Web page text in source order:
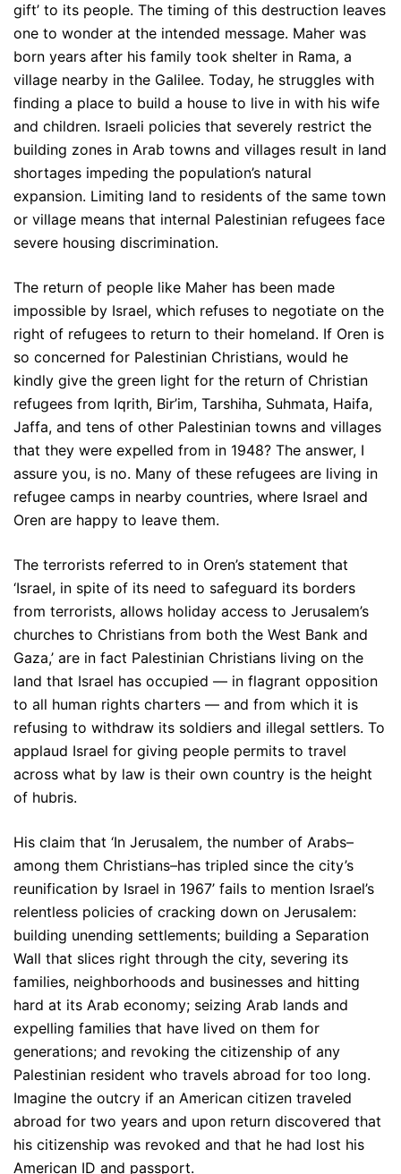
gift’ to its people. The timing of this destruction leaves
one to wonder at the intended message. Maher was
born years after his family took shelter in Rama, a
village nearby in the Galilee. Today, he struggles with
finding a place to build a house to live in with his wife
and children. Israeli policies that severely restrict the
building zones in Arab towns and villages result in land
shortages impeding the population’s natural
expansion. Limiting land to residents of the same town
or village means that internal Palestinian refugees face
severe housing discrimination.
The return of people like Maher has been made
impossible by Israel, which refuses to negotiate on the
right of refugees to return to their homeland. If Oren is
so concerned for Palestinian Christians, would he
kindly give the green light for the return of Christian
refugees from Iqrith, Bir’im, Tarshiha, Suhmata, Haifa,
Jaffa, and tens of other Palestinian towns and villages
that they were expelled from in 1948? The answer, I
assure you, is no. Many of these refugees are living in
refugee camps in nearby countries, where Israel and
Oren are happy to leave them.
The terrorists referred to in Oren’s statement that
‘Israel, in spite of its need to safeguard its borders
from terrorists, allows holiday access to Jerusalem’s
churches to Christians from both the West Bank and
Gaza,’ are in fact Palestinian Christians living on the
land that Israel has occupied — in flagrant opposition
to all human rights charters — and from which it is
refusing to withdraw its soldiers and illegal settlers. To
applaud Israel for giving people permits to travel
across what by law is their own country is the height
of hubris.
His claim that ‘In Jerusalem, the number of Arabs–
among them Christians–has tripled since the city’s
reunification by Israel in 1967’ fails to mention Israel’s
relentless policies of cracking down on Jerusalem:
building unending settlements; building a Separation
Wall that slices right through the city, severing its
families, neighborhoods and businesses and hitting
hard at its Arab economy; seizing Arab lands and
expelling families that have lived on them for
generations; and revoking the citizenship of any
Palestinian resident who travels abroad for too long.
Imagine the outcry if an American citizen traveled
abroad for two years and upon return discovered that
his citizenship was revoked and that he had lost his
American ID and passport.